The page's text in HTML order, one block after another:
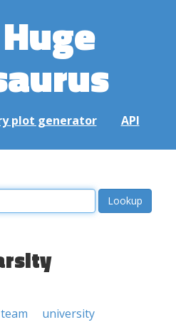
plot generator API
team university